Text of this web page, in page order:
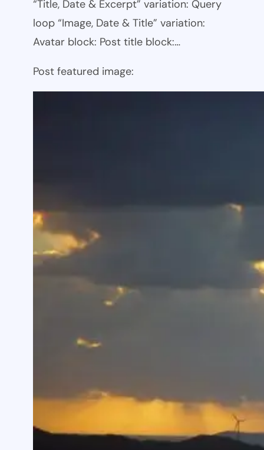
“Title, Date & Excerpt” variation: Query
loop “Image, Date & Title” variation:
Avatar block: Post title block:…
Post featured image: